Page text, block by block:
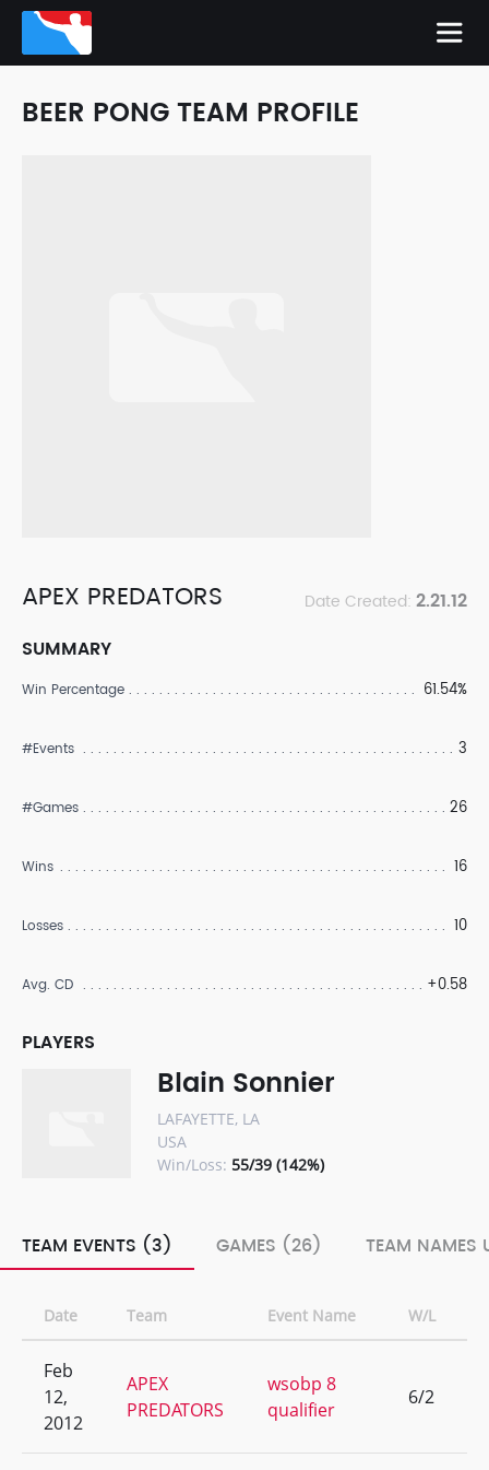
BEER PONG TEAM PROFILE
APEX PREDATORS Date Created: 2.21.12
SUMMARY
Win Percentage 61.54%
#Events 3
#Games 26
Wins 16
Losses 10
Avg. CD +0.58
PLAYERS
Blain Sonnier
LAFAYETTE, LA
USA
Win/Loss: 55/39 (142%)
TEAM EVENTS (3) GAMES (26) TEAM NAMES
Date Team Event Name W/L
Feb
12,
2012
APEX
PREDATORS
wsobp 8
qualifier
6/2